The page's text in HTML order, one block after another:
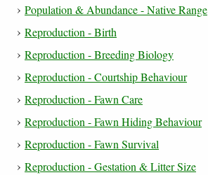
Population & Abundance - Native Range
Reproduction - Birth
Reproduction - Breeding Biology
Reproduction - Courtship Behaviour
Reproduction - Fawn Care
Reproduction - Fawn Hiding Behaviour
Reproduction - Fawn Survival
Reproduction - Gestation & Litter Size